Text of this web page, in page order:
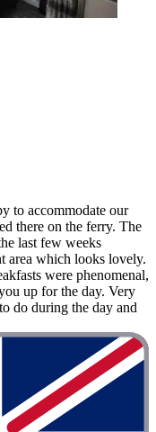
to accommodate our
there on the ferry. The
last few weeks
area which looks lovely.
were phenomenal,
up for the day. Very
do during the day and